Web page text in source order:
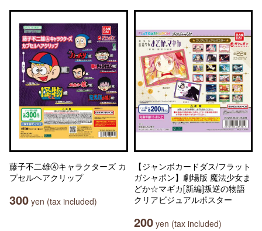
藤子不二雄Ⓐキャラクターズ カ
プセルヘアクリップ
300 yen (tax included)
【ジャンボカードダス/フラット
ガシャポン】劇場版 魔法少女ま
どか☆マギカ[新編]叛逆の物語
クリアビジュアルポスター
200 yen (tax included)